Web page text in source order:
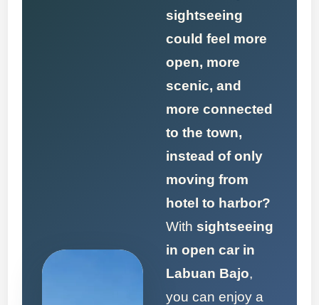
sightseeing
could feel more
open, more
scenic, and
more connected
to the town,
instead of only
moving from
hotel to harbor?
With sightseeing
in open car in
Labuan Bajo,
you can enjoy a